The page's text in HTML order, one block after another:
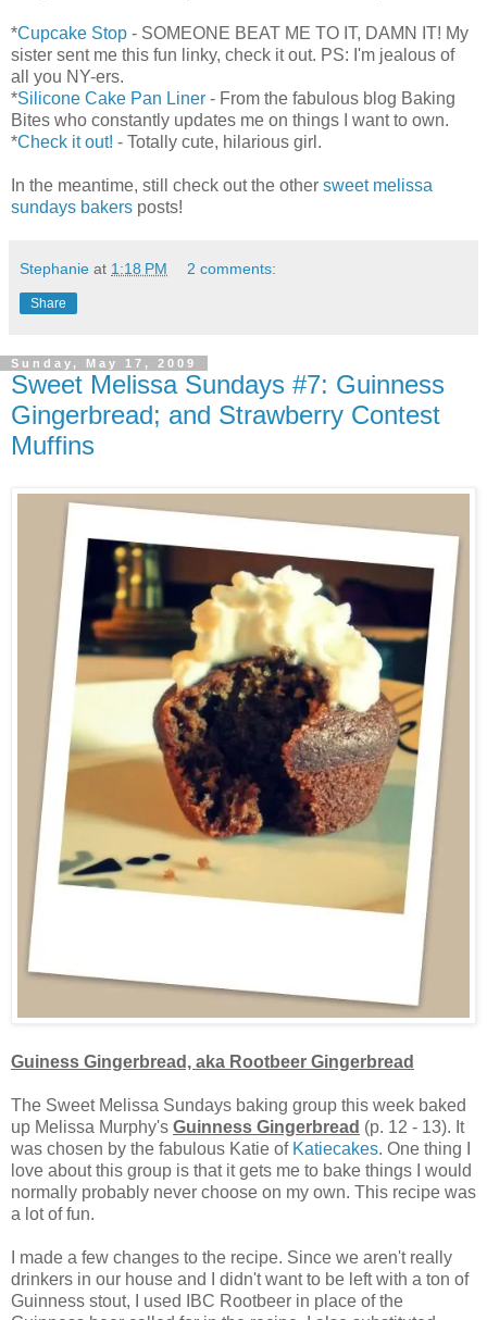
*Cupcake Stop - SOMEONE BEAT ME TO IT, DAMN IT! My
sister sent me this fun linky, check it out. PS: I'm jealous of
all you NY-ers.
*Silicone Cake Pan Liner - From the fabulous blog Baking
Bites who constantly updates me on things I want to own.
*Check it out! - Totally cute, hilarious girl.
In the meantime, still check out the other sweet melissa
sundays bakers posts!
Stephanie at 1:18 PM 2 comments:
Share
Sunday, May 17, 2009
Sweet Melissa Sundays #7: Guinness
Gingerbread; and Strawberry Contest
Muffins
Guiness Gingerbread, aka Rootbeer Gingerbread
The Sweet Melissa Sundays baking group this week baked
up Melissa Murphy's Guinness Gingerbread (p. 12 - 13). It
was chosen by the fabulous Katie of Katiecakes. One thing I
love about this group is that it gets me to bake things I would
normally probably never choose on my own. This recipe was
a lot of fun.
I made a few changes to the recipe. Since we aren't really
drinkers in our house and I didn't want to be left with a ton of
Guinness stout, I used IBC Rootbeer in place of the